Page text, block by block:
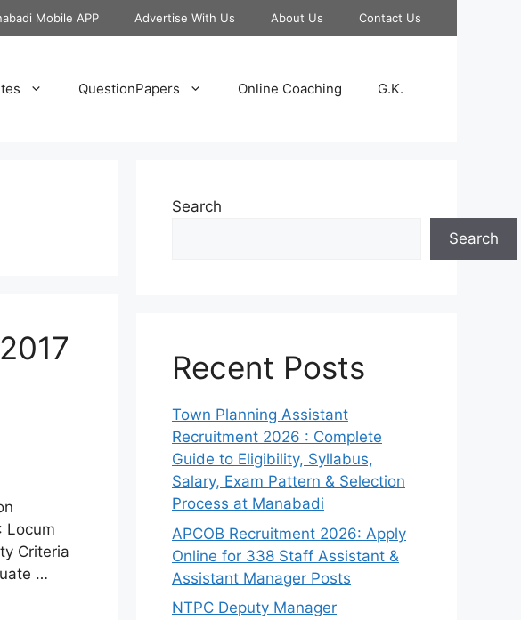
Mobile APP Advertise With Us About Us Contact Us
QuestionPapers Online Coaching G.K.
Locum
Criteria
…
Search
Search
Recent Posts
Town Planning Assistant
Recruitment 2026 : Complete
Guide to Eligibility, Syllabus,
Salary, Exam Pattern & Selection
Process at Manabadi
APCOB Recruitment 2026: Apply
Online for 338 Staff Assistant &
Assistant Manager Posts
NTPC Deputy Manager